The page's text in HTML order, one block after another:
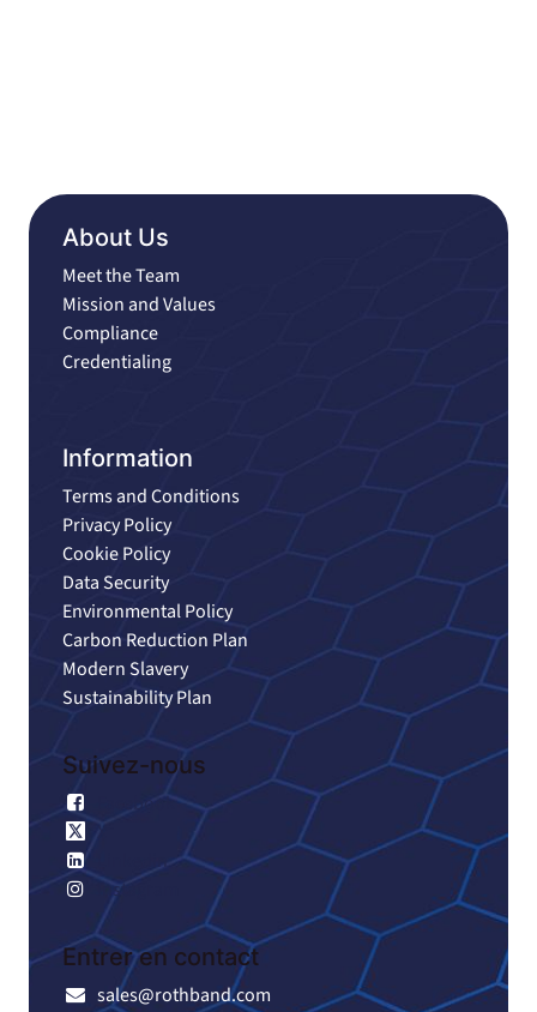
About Us
Meet the Team
Mission and Values
Compliance
Credentialing
Information
Terms and Conditions
Privacy Policy
Cookie Policy
Data Security
Environmental Policy
Carbon Reduction Plan
Modern Slavery
Sustainability Plan
Suivez-nous
Facebook
X
Linkedin
Instagram
Entrer en contact
sales@rothband.com